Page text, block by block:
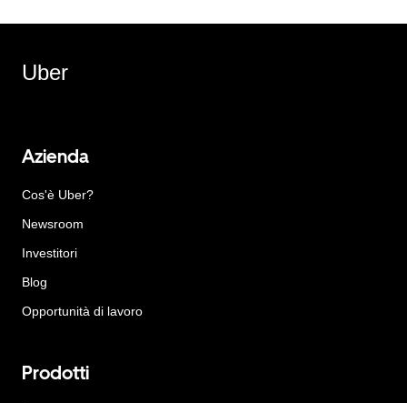
Uber
Azienda
Cos'è Uber?
Newsroom
Investitori
Blog
Opportunità di lavoro
Prodotti